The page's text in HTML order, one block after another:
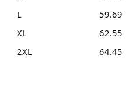
L
59.69
XL
62.55
2XL
64.45